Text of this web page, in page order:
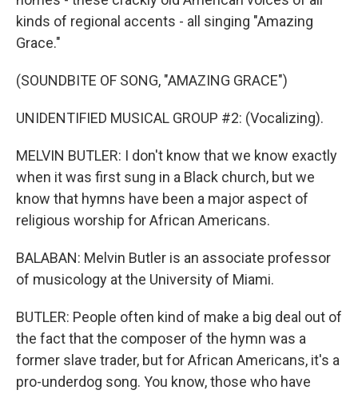
kinds of regional accents - all singing "Amazing
Grace."
(SOUNDBITE OF SONG, "AMAZING GRACE")
UNIDENTIFIED MUSICAL GROUP #2: (Vocalizing).
MELVIN BUTLER: I don't know that we know exactly
when it was first sung in a Black church, but we
know that hymns have been a major aspect of
religious worship for African Americans.
BALABAN: Melvin Butler is an associate professor
of musicology at the University of Miami.
BUTLER: People often kind of make a big deal out of
the fact that the composer of the hymn was a
former slave trader, but for African Americans, it's a
pro-underdog song. You know, those who have